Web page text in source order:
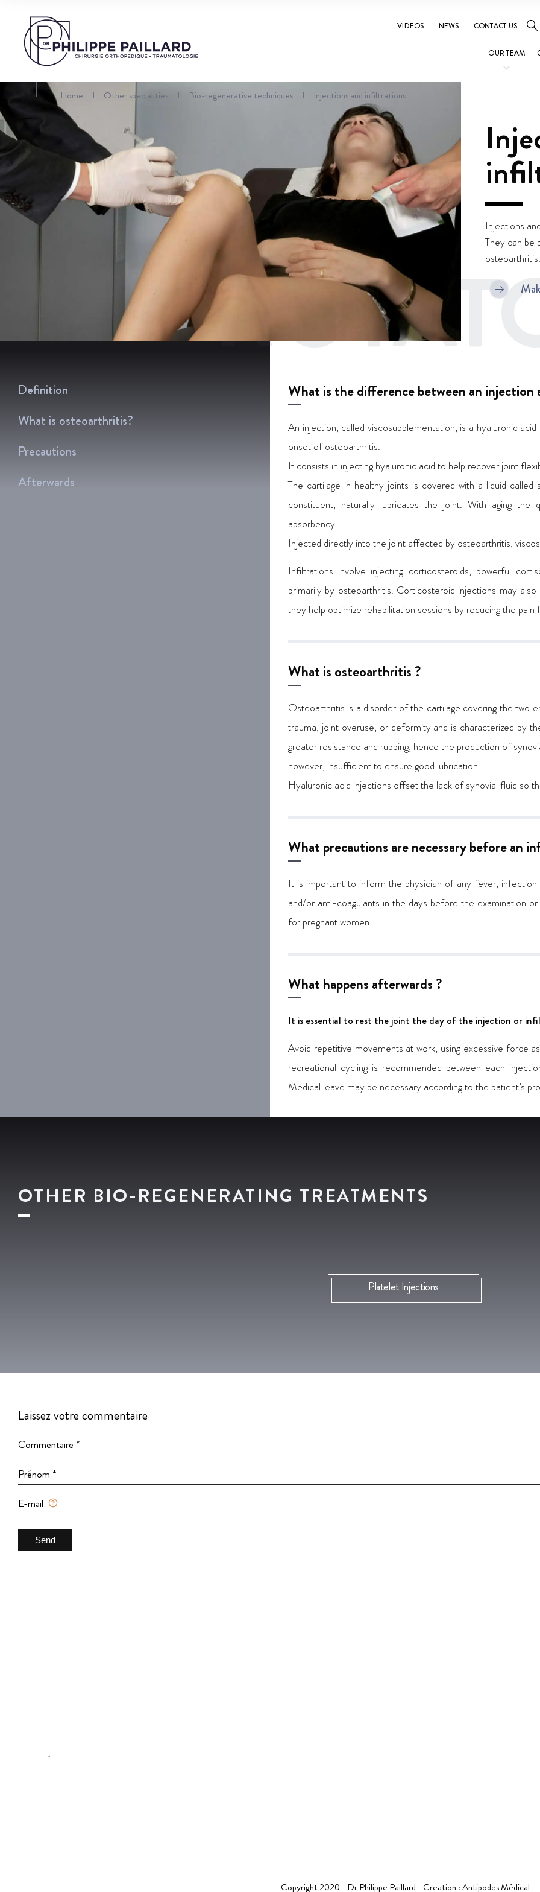
VIDEOS NEWS CONTACT US
OUR TEAM
Home I Other specialities I Bio-regenerative techniques I Injections and infiltrations
Injections
They can be
osteoarthritis.
Definition
What is osteoarthritis?
Precautions
Afterwards
What is the difference between an injection
An injection, called viscosupplementation, is a hyaluronic
onset of osteoarthritis.
It consists in injecting hyaluronic acid to help recover joint
The cartilage in healthy joints is covered with a liquid
constituent, naturally lubricates the joint. With aging the
absorbency.
Injected directly into the joint affected by osteoarthritis,
Infiltrations involve injecting corticosteroids, powerful
primarily by osteoarthritis. Corticosteroid injections may
they help optimize rehabilitation sessions by reducing the
What is osteoarthritis ?
Osteoarthritis is a disorder of the cartilage covering the two
trauma, joint overuse, or deformity and is characterized by
greater resistance and rubbing, hence the production of
however, insufficient to ensure good lubrication.
Hyaluronic acid injections offset the lack of synovial fluid so
What precautions are necessary before an
It is important to inform the physician of any fever,
and/or anti-coagulants in the days before the examination
for pregnant women.
What happens afterwards ?
It is essential to rest the joint the day of the injection or
Avoid repetitive movements at work, using excessive force
recreational cycling is recommended between each
Medical leave may be necessary according to the patient’s
OTHER BIO-REGENERATING TREATMENTS
Platelet Injections
Laissez votre commentaire
Commentaire *
Prénom *
E-mail
Send
Copyright 2020 - Dr Philippe Paillard - Creation :Antipodes Médical